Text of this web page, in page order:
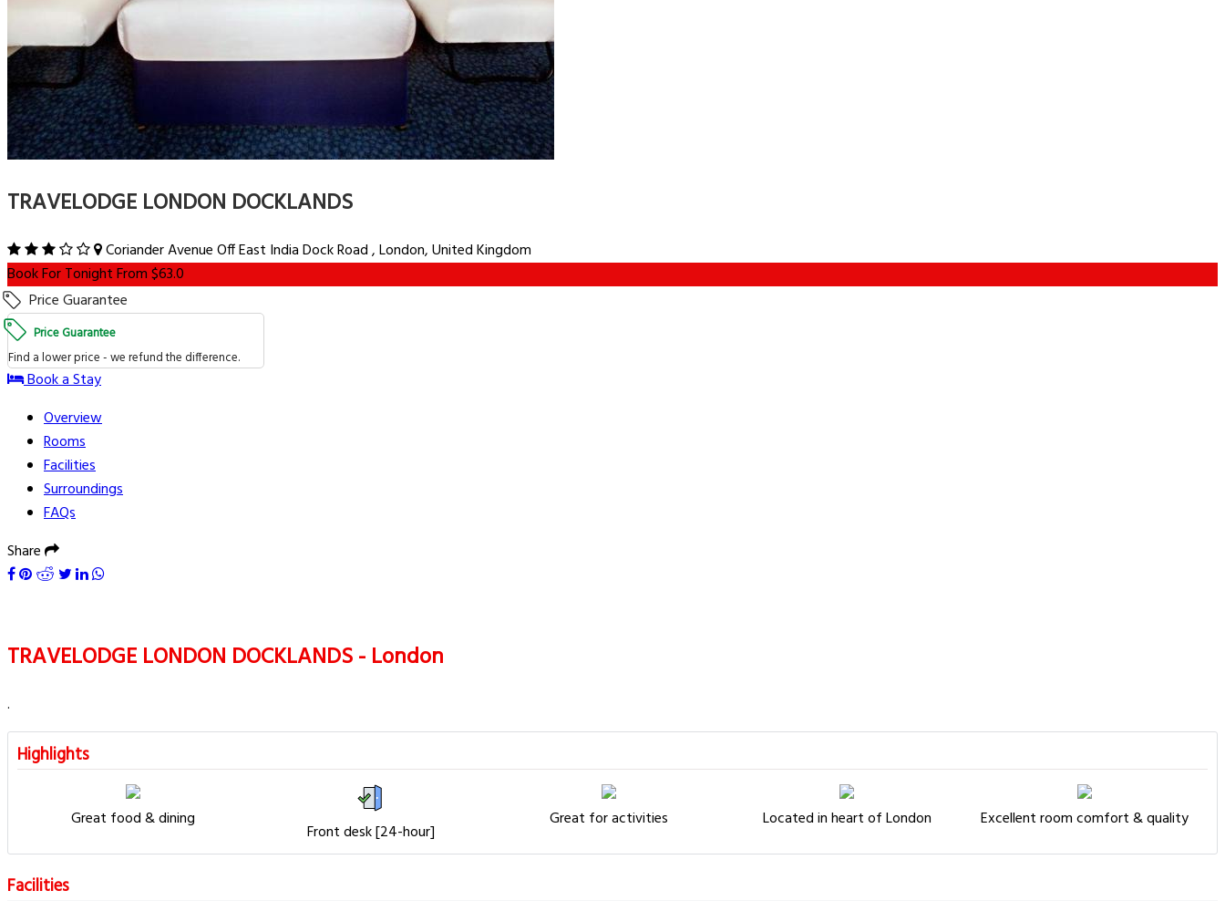
TRAVELODGE LONDON DOCKLANDS
Coriander Avenue Off East India Dock Road , London, United Kingdom
Book For Tonight From $63.0
Price Guarantee
Price Guarantee
Find a lower price - we refund the difference.
Book a Stay
Overview
Rooms
Facilities
Surroundings
FAQs
Share
TRAVELODGE LONDON DOCKLANDS - London
.
Highlights
Great food & dining
Front desk [24-hour]
Great for activities Located in heart of London Excellent room comfort & quality
Facilities